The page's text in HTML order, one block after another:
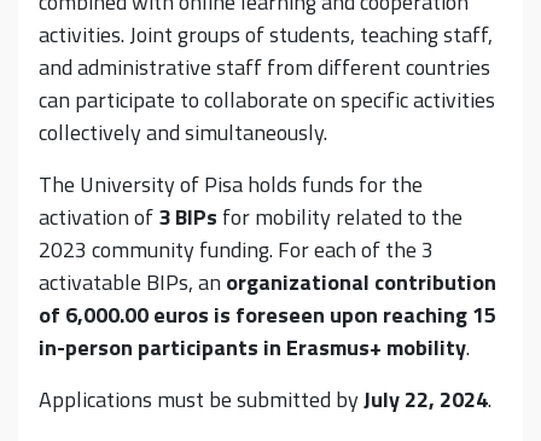
activities. Joint groups of students, teaching staff,
and administrative staff from different countries
can participate to collaborate on specific activities
collectively and simultaneously.
The University of Pisa holds funds for the
activation of3 BIPs for mobility related to the
2023 community funding. For each of the 3
activatable BIPs, an organizational contribution
of 6,000.00 euros is foreseen upon reaching 15
in-person participants in Erasmus+ mobility.
Applications must be submitted byJuly 22, 2024.